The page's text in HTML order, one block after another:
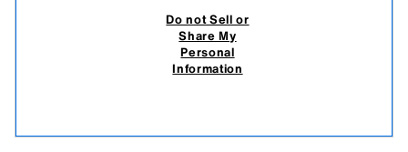
Do not Sell or
Share My
Personal
Information